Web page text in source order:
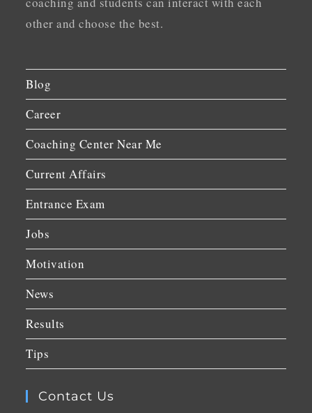
other and choose the best.
Blog
Career
Coaching Center Near Me
Current Affairs
Entrance Exam
Jobs
Motivation
News
Results
Tips
Contact Us